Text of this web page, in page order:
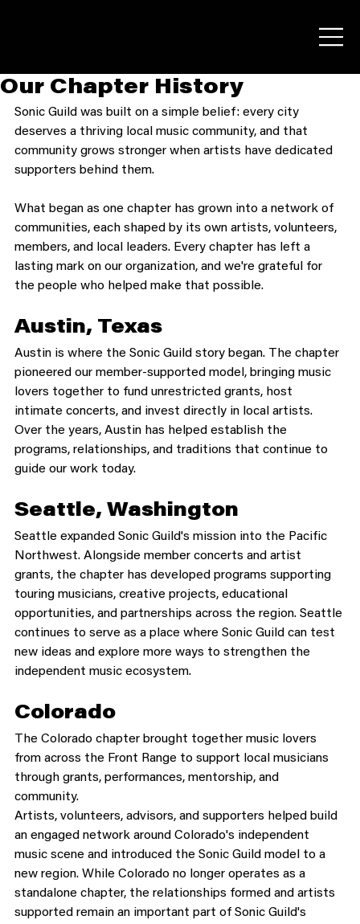
Our Chapter History
Sonic Guild was built on a simple belief: every city
deserves a thriving local music community, and that
community grows stronger when artists have dedicated
supporters behind them.
What began as one chapter has grown into a network of
communities, each shaped by its own artists, volunteers,
members, and local leaders. Every chapter has left a
lasting mark on our organization, and we're grateful for
the people who helped make that possible.
Austin, Texas
Austin is where the Sonic Guild story began. The chapter
pioneered our member-supported model, bringing music
lovers together to fund unrestricted grants, host
intimate concerts, and invest directly in local artists.
Over the years, Austin has helped establish the
programs, relationships, and traditions that continue to
guide our work today.
Seattle, Washington
Seattle expanded Sonic Guild's mission into the Pacific
Northwest. Alongside member concerts and artist
grants, the chapter has developed programs supporting
touring musicians, creative projects, educational
opportunities, and partnerships across the region. Seattle
continues to serve as a place where Sonic Guild can test
new ideas and explore more ways to strengthen the
independent music ecosystem.
Colorado
The Colorado chapter brought together music lovers
from across the Front Range to support local musicians
through grants, performances, mentorship, and
community.
Artists, volunteers, advisors, and supporters helped build
an engaged network around Colorado's independent
music scene and introduced the Sonic Guild model to a
new region. While Colorado no longer operates as a
standalone chapter, the relationships formed and artists
supported remain an important part of Sonic Guild's